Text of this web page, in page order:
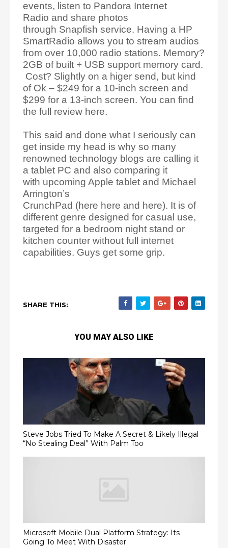
events, listen to Pandora Internet
Radio and share photos
through Snapfish service. Having a HP
SmartRadio allows you to stream audios
from over 10,000 radio stations. Memory?
2GB of built + USB support memory card.
Cost? Slightly on a higer send, but kind
of Ok – $249 for a 10-inch screen and
$299 for a 13-inch screen. You can find
the full review here.
This said and done what I seriously can
get inside my head is why so many
renowned technology blogs are calling it
a tablet PC and also comparing it
with upcoming Apple tablet and Michael
Arrington’s
CrunchPad (here here and here). It is of
different genre designed for casual use,
targeted for a bedroom night stand or
kitchen counter without full internet
capabilities. Guys get some grip.
SHARE THIS:
YOU MAY ALSO LIKE
Steve Jobs Tried To Make A Secret & Likely Illegal
“No Stealing Deal” With Palm Too
Microsoft Mobile Dual Platform Strategy: Its
Going To Meet With Disaster